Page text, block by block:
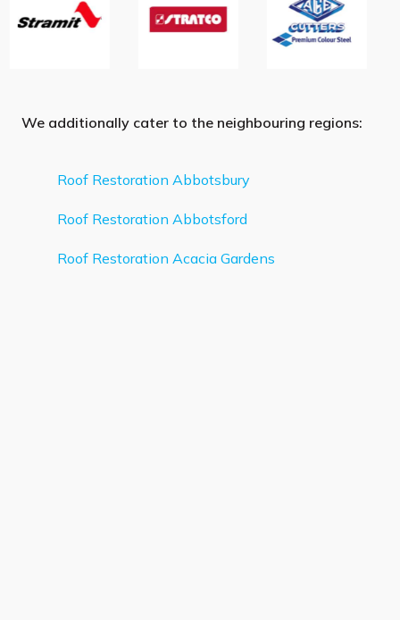
We additionally cater to the neighbouring regions:
Roof Restoration Abbotsbury
Roof Restoration Abbotsford
Roof Restoration Acacia Gardens